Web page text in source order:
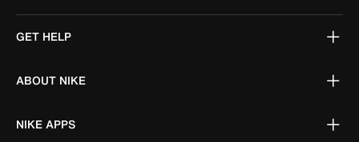
GET HELP
ABOUT NIKE
NIKE APPS